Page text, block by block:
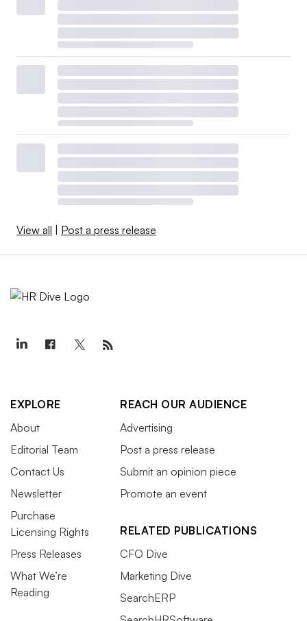
View all | Post a press release
EXPLORE
About
Editorial Team
Contact Us
Newsletter
Purchase
Licensing Rights
Press Releases
What We’re
Reading
REACH OUR AUDIENCE
Advertising
Post a press release
Submit an opinion piece
Promote an event
RELATED PUBLICATIONS
CFO Dive
Marketing Dive
SearchERP